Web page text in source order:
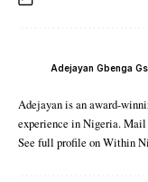
Adejayan Gbenga
Adejayan is an award-
experience in Nigeria.
See full profile on Within